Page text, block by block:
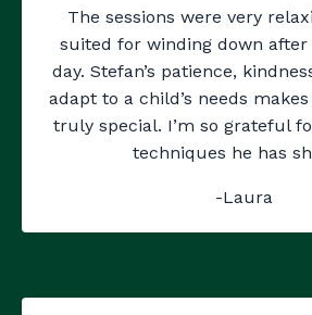
The sessions were very
suited for winding down after
day. Stefan’s patience,
adapt to a child’s needs
truly special. I’m so grateful
techniques he has
-Laura